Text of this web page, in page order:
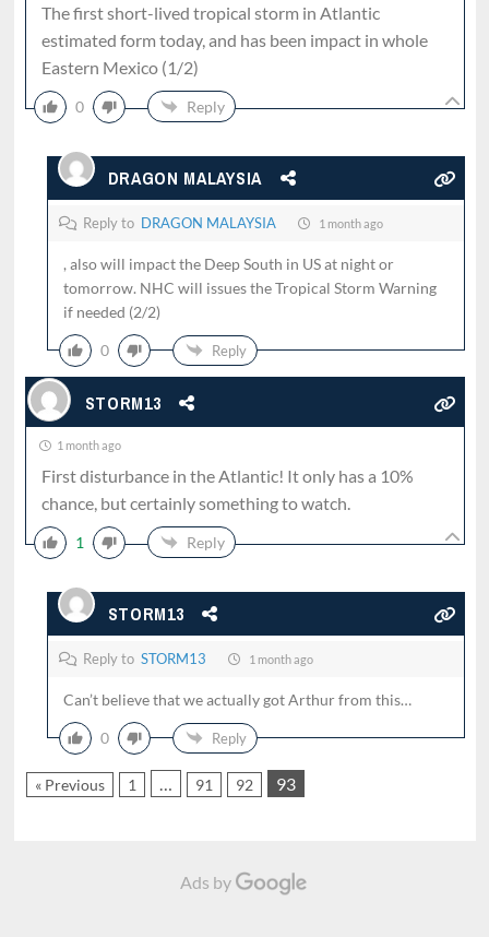
The first short-lived tropical storm in Atlantic
estimated form today, and has been impact in whole
Eastern Mexico (1/2)
0 Reply
DRAGON MALAYSIA
Reply to DRAGON MALAYSIA 1 month ago
, also will impact the Deep South in US at night or
tomorrow. NHC will issues the Tropical Storm Warning
if needed (2/2)
0 Reply
STORM13
1 month ago
First disturbance in the Atlantic! It only has a 10%
chance, but certainly something to watch.
1 Reply
STORM13
Reply to STORM13 1 month ago
Can’t believe that we actually got Arthur from this…
0 Reply
« Previous 1 … 91 92 93
Ads by